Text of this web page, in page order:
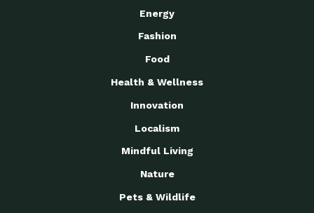
Energy
Fashion
Food
Health & Wellness
Innovation
Localism
Mindful Living
Nature
Pets & Wildlife